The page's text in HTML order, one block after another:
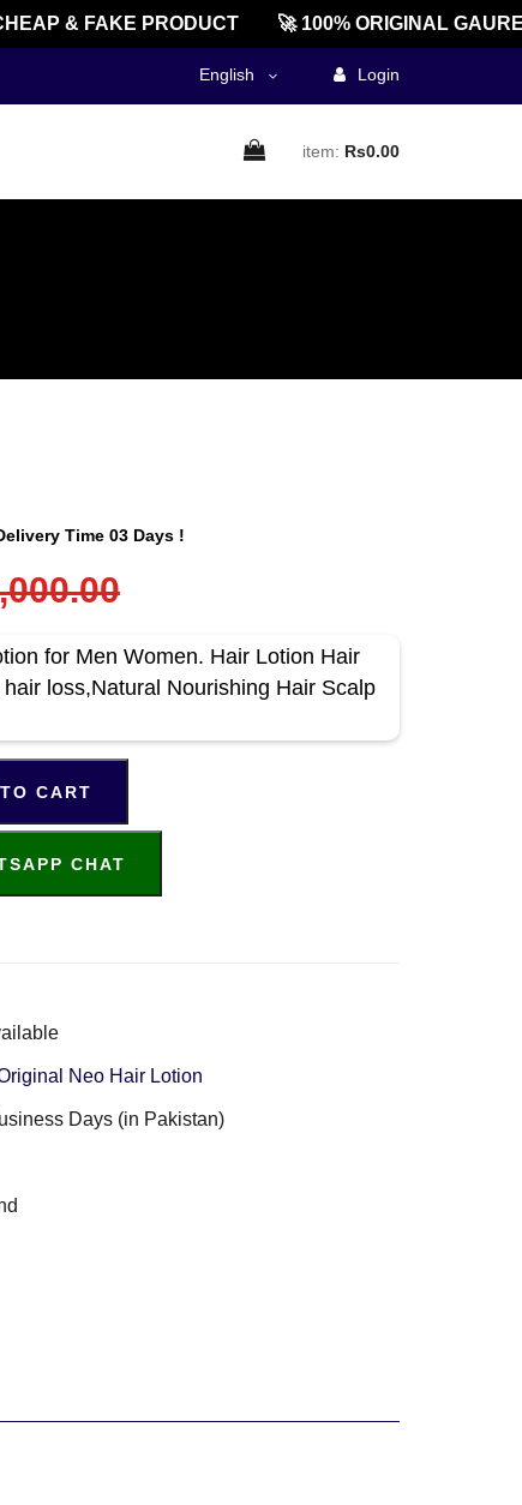
& FAKE PRODUCT 🚀 100% ORIGINAL
English Login
item: Rs0.00
Time 03 Days !
for Men Women. Hair Lotion Hair
loss,Natural Nourishing Hair Scalp
CART
CHAT
Neo Hair Lotion
Days (in Pakistan)